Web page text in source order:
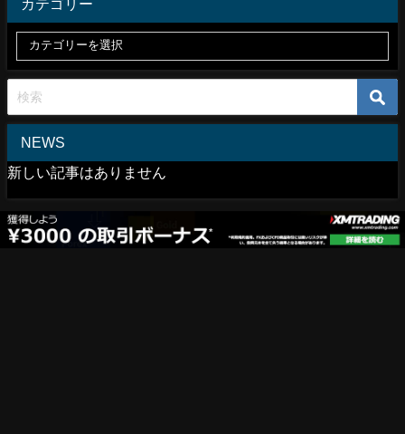
カテゴリー
NEWS
新しい記事はありません